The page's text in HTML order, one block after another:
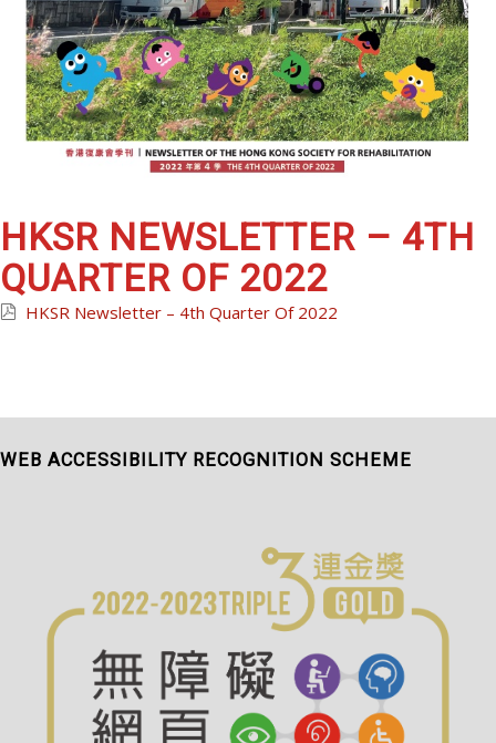
HKSR NEWSLETTER – 4TH
QUARTER OF 2022
HKSR Newsletter – 4th Quarter Of 2022
WEB ACCESSIBILITY RECOGNITION SCHEME